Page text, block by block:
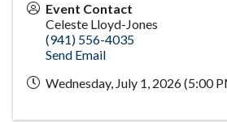
Event Contact
Celeste Lloyd-Jones
(941) 556-4035
Send Email
Wednesday, July 1, 2026 (5:00